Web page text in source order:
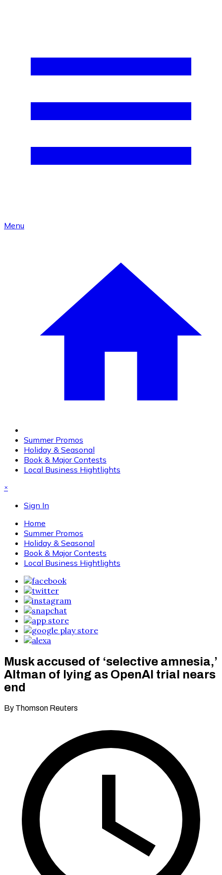
Menu
Summer Promos
Holiday & Seasonal
Book & Major Contests
Local Business Hightlights
×
Sign In
Home
Summer Promos
Holiday & Seasonal
Book & Major Contests
Local Business Hightlights
Musk accused of ‘selective amnesia,’
Altman of lying as OpenAI trial nears
end
By Thomson Reuters